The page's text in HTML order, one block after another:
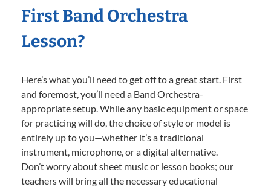
First Band Orchestra
Lesson?
Here’s what you’ll need to get off to a great start. First
and foremost, you’ll need a Band Orchestra-
appropriate setup. While any basic equipment or space
for practicing will do, the choice of style or model is
entirely up to you—whether it’s a traditional
instrument, microphone, or a digital alternative.
Don’t worry about sheet music or lesson books; our
teachers will bring all the necessary educational